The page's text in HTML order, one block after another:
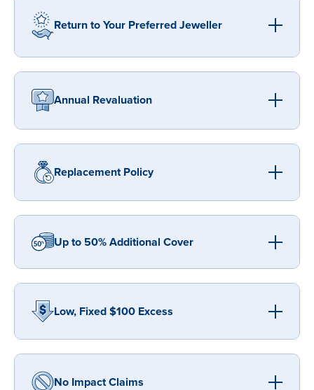
Return to Your Preferred Jeweller
Annual Revaluation
Replacement Policy
Up to 50% Additional Cover
Low, Fixed $100 Excess
No Impact Claims